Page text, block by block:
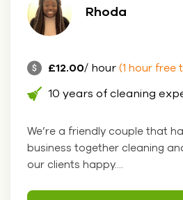
Rhoda
£12.00/ hour (1 hour free
10 years of cleaning
We’re a friendly couple that
business together cleaning
our clients happy....